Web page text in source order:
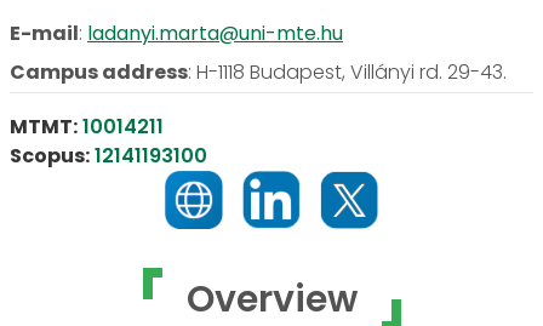
Overview
E-mail: ladanyi.marta@uni-mte.hu
Campus address: H-1118 Budapest, Villányi rd. 29-43.
MTMT:10014211
Scopus:12141193100